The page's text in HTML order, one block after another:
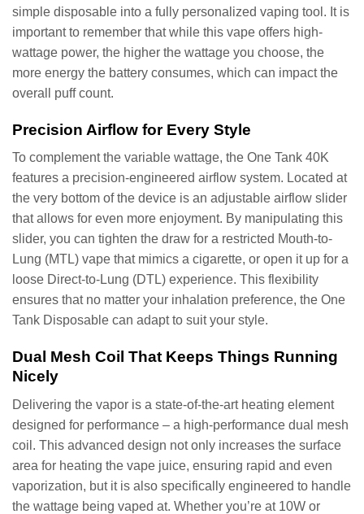
simple disposable into a fully personalized vaping tool. It is
important to remember that while this vape offers high-
wattage power, the higher the wattage you choose, the
more energy the battery consumes, which can impact the
overall puff count.
Precision Airflow for Every Style
To complement the variable wattage, the One Tank 40K
features a precision-engineered airflow system. Located at
the very bottom of the device is an adjustable airflow slider
that allows for even more enjoyment. By manipulating this
slider, you can tighten the draw for a restricted Mouth-to-
Lung (MTL) vape that mimics a cigarette, or open it up for a
loose Direct-to-Lung (DTL) experience. This flexibility
ensures that no matter your inhalation preference, the One
Tank Disposable can adapt to suit your style.
Dual Mesh Coil That Keeps Things Running
Nicely
Delivering the vapor is a state-of-the-art heating element
designed for performance – a high-performance dual mesh
coil. This advanced design not only increases the surface
area for heating the vape juice, ensuring rapid and even
vaporization, but it is also specifically engineered to handle
the wattage being vaped at. Whether you’re at 10W or